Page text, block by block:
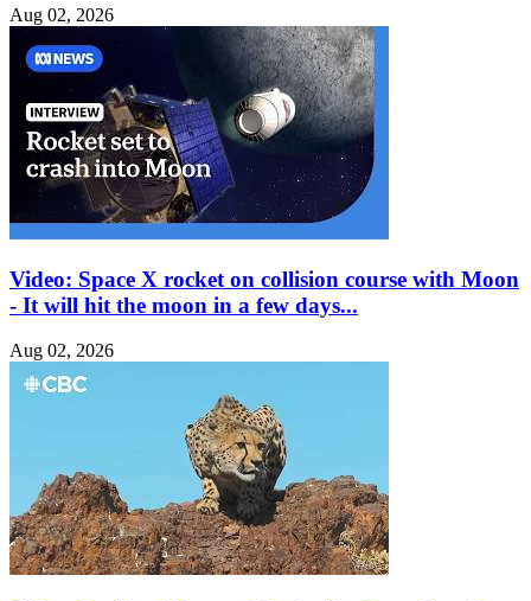
Aug 02, 2026
Video: Space X rocket on collision course with Moon
- It will hit the moon in a few days...
Aug 02, 2026